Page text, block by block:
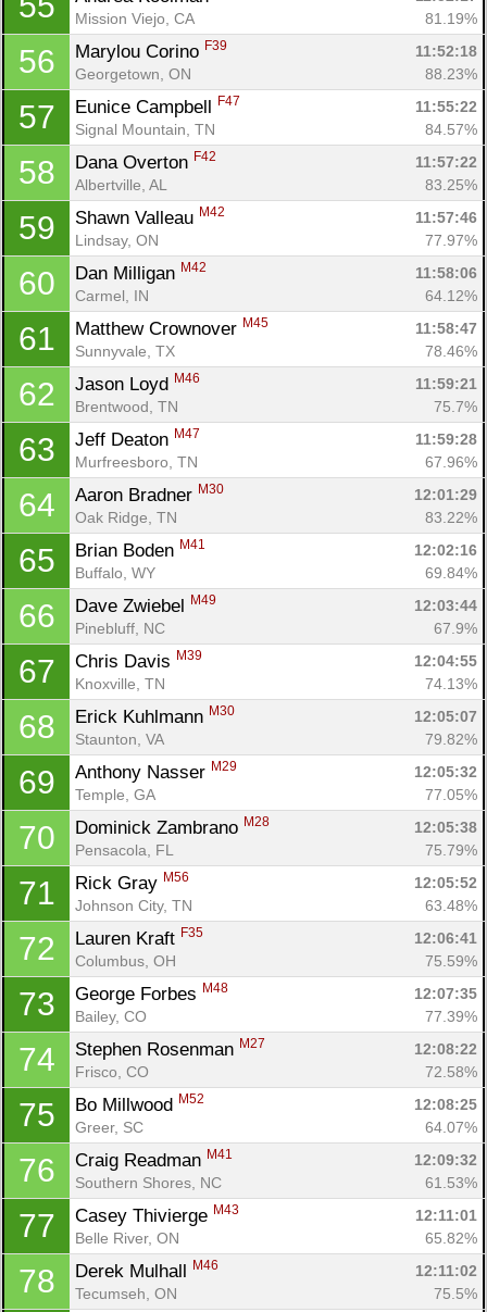
Mission Viejo, CA
81.19%
56 Marylou Corino F39
11:52:18
Georgetown, ON
88.23%
57 Eunice Campbell F47
11:55:22
Signal Mountain, TN
84.57%
58 Dana Overton F42
11:57:22
Albertville, AL
83.25%
59 Shawn Valleau M42
11:57:46
Lindsay, ON
77.97%
60 Dan Milligan M42
11:58:06
Carmel, IN
64.12%
61 Matthew Crownover M45
11:58:47
Sunnyvale, TX
78.46%
62 Jason Loyd M46
11:59:21
Brentwood, TN
75.7%
63 Jeff Deaton M47
11:59:28
Murfreesboro, TN
67.96%
64 Aaron Bradner M30
12:01:29
Oak Ridge, TN
83.22%
65 Brian Boden M41
12:02:16
Buffalo, WY
69.84%
66 Dave Zwiebel M49
12:03:44
Pinebluff, NC
67.9%
67 Chris Davis M39
12:04:55
Knoxville, TN
74.13%
68 Erick Kuhlmann M30
12:05:07
Staunton, VA
79.82%
69 Anthony Nasser M29
12:05:32
Temple, GA
77.05%
70 Dominick Zambrano M28
12:05:38
Pensacola, FL
75.79%
71 Rick Gray M56
12:05:52
Johnson City, TN
63.48%
72 Lauren Kraft F35
12:06:41
Columbus, OH
75.59%
73 George Forbes M48
12:07:35
Bailey, CO
77.39%
74 Stephen Rosenman M27
12:08:22
Frisco, CO
72.58%
75 Bo Millwood M52
12:08:25
Greer, SC
64.07%
76 Craig Readman M41
12:09:32
Southern Shores, NC
61.53%
77 Casey Thivierge M43
12:11:01
Belle River, ON
65.82%
78 Derek Mulhall M46
12:11:02
Tecumseh, ON
75.5%